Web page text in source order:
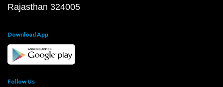
Rajasthan 324005
Download App
Follow Us